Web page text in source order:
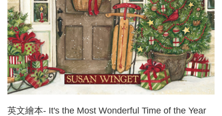
英文繪本- It's the Most Wonderful Time of the Year